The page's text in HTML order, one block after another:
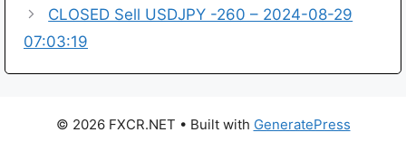
CLOSED Sell USDJPY -260 – 2024-08-29
07:03:19
© 2026 FXCR.NET • Built with GeneratePress